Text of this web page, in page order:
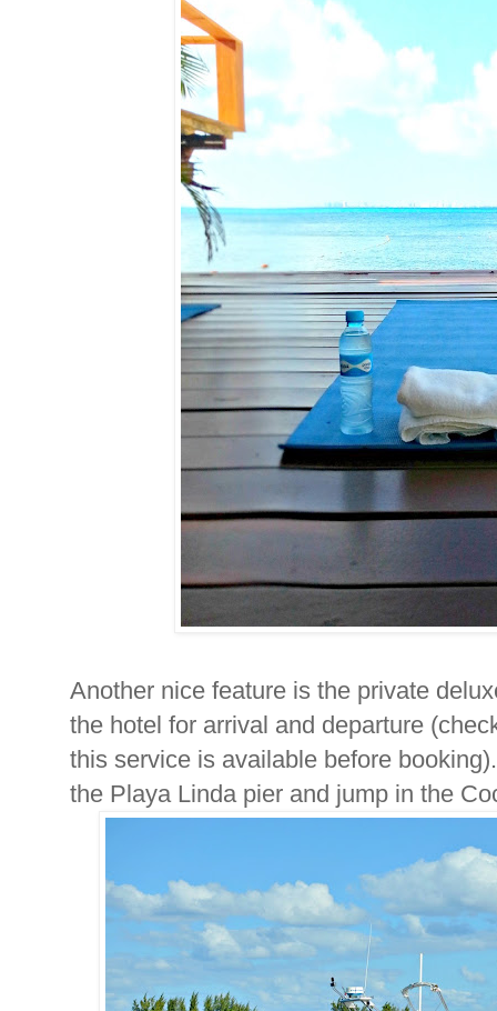
Another nice feature is the private
the hotel for arrival and departure
this service is available before
the Playa Linda pier and jump in the